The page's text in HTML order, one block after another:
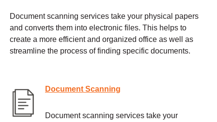
Document scanning services take your physical papers
and converts them into electronic files. This helps to
create a more efficient and organized office as well as
streamline the process of finding specific documents.
Document Scanning
Document scanning services take your